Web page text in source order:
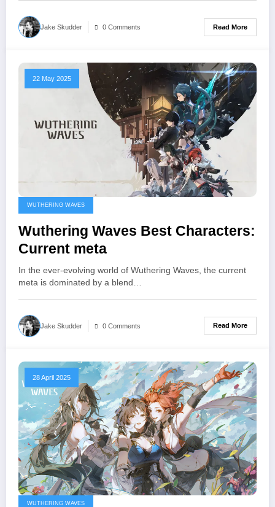
Jake Skudder 0 Comments Read More
22 May 2025
WUTHERING WAVES
Wuthering Waves Best Characters:
Current meta
In the ever-evolving world of Wuthering Waves, the current
meta is dominated by a blend…
Jake Skudder 0 Comments Read More
28 April 2025
WUTHERING WAVES